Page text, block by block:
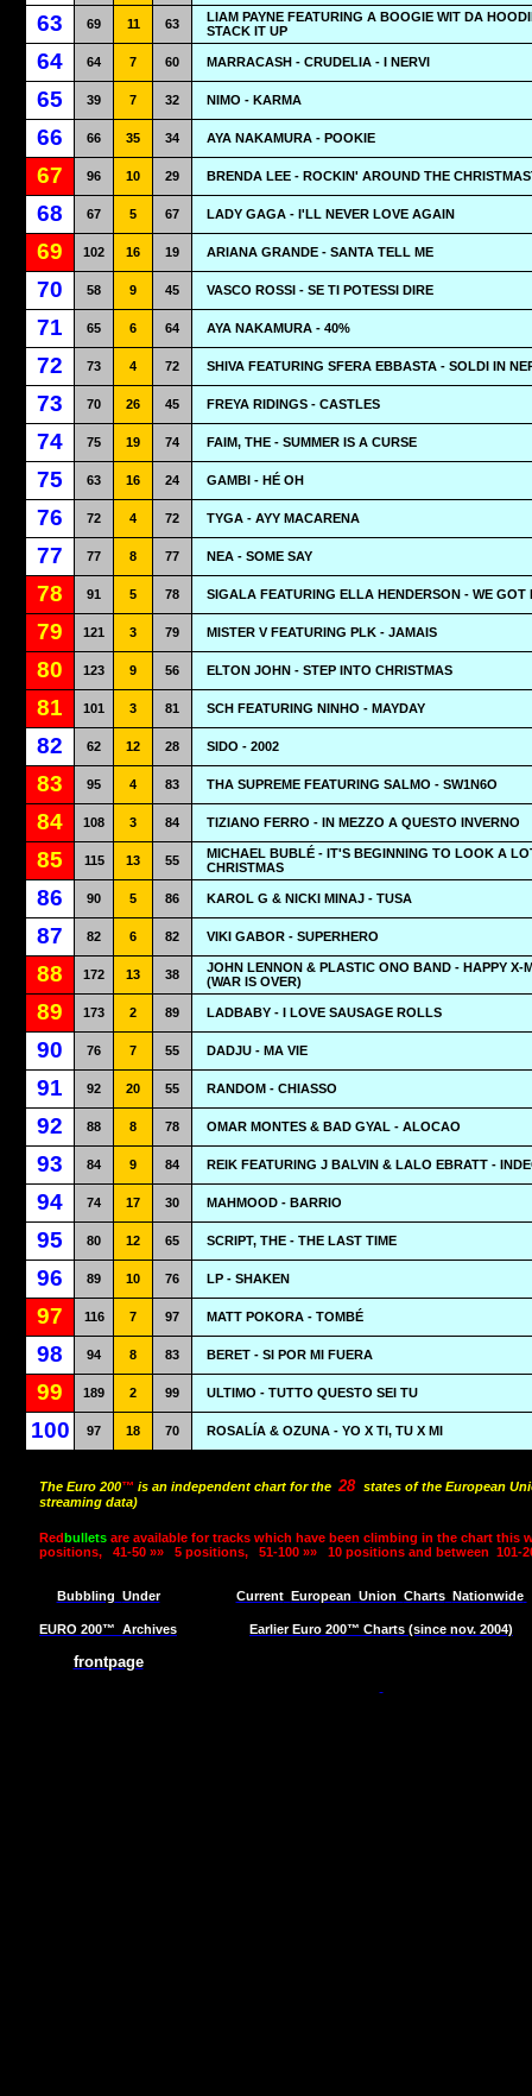
63 69 11 63
LIAM PAYNE FEATURING A BOOGIE WIT DA
STACK IT UP
64 64 7 60 MARRACASH - CRUDELIA - I NERVI
65 39 7 32 NIMO - KARMA
66 66 35 34 AYA NAKAMURA - POOKIE
67 96 10 29 BRENDA LEE - ROCKIN' AROUND THE
68 67 5 67 LADY GAGA - I'LL NEVER LOVE AGAIN
69 102 16 19 ARIANA GRANDE - SANTA TELL ME
70 58 9 45 VASCO ROSSI - SE TI POTESSI DIRE
71 65 6 64 AYA NAKAMURA - 40%
72 73 4 72 SHIVA FEATURING SFERA EBBASTA - SOLDI IN
73 70 26 45 FREYA RIDINGS - CASTLES
74 75 19 74 FAIM, THE - SUMMER IS A CURSE
75 63 16 24 GAMBI - HÉ OH
76 72 4 72 TYGA - AYY MACARENA
77 77 8 77 NEA - SOME SAY
78 91 5 78 SIGALA FEATURING ELLA HENDERSON - WE GOT
79 121 3 79 MISTER V FEATURING PLK - JAMAIS
80 123 9 56 ELTON JOHN - STEP INTO CHRISTMAS
81 101 3 81 SCH FEATURING NINHO - MAYDAY
82 62 12 28 SIDO - 2002
83 95 4 83 THA SUPREME FEATURING SALMO - SW1N6O
84 108 3 84 TIZIANO FERRO - IN MEZZO A QUESTO INVERNO
85 115 13 55
MICHAEL BUBLÉ - IT'S BEGINNING TO LOOK A
CHRISTMAS
86 90 5 86 KAROL G & NICKI MINAJ - TUSA
87 82 6 82 VIKI GABOR - SUPERHERO
88 172 13 38
JOHN LENNON & PLASTIC ONO BAND - HAPPY X-
(WAR IS OVER)
89 173 2 89 LADBABY - I LOVE SAUSAGE ROLLS
90 76 7 55 DADJU - MA VIE
91 92 20 55 RANDOM - CHIASSO
92 88 8 78 OMAR MONTES & BAD GYAL - ALOCAO
93 84 9 84 REIK FEATURING J BALVIN & LALO EBRATT -
94 74 17 30 MAHMOOD - BARRIO
95 80 12 65 SCRIPT, THE - THE LAST TIME
96 89 10 76 LP - SHAKEN
97 116 7 97 MATT POKORA - TOMBÉ
98 94 8 83 BERET - SI POR MI FUERA
99 189 2 99 ULTIMO - TUTTO QUESTO SEI TU
100 97 18 70 ROSALÍA & OZUNA - YO X TI, TU X MI
The Euro 200™ is an independent chart for the 28 states of the European
streaming data)
Redbullets are available for tracks which have been climbing in the chart this
positions,
41-50 »» 5 positions, 51-100 »» 10 positions and between 101-
Bubbling Under Current European Union Charts Nationwide
EURO 200™ Archives Earlier Euro 200™ Charts (since nov. 2004)
frontpage